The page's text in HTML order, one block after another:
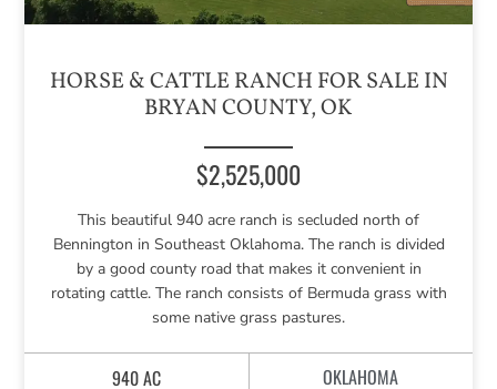
HORSE & CATTLE RANCH FOR SALE IN
BRYAN COUNTY, OK
$2,525,000
This beautiful 940 acre ranch is secluded north of
Bennington in Southeast Oklahoma. The ranch is divided
by a good county road that makes it convenient in
rotating cattle. The ranch consists of Bermuda grass with
some native grass pastures.
940 AC OKLAHOMA